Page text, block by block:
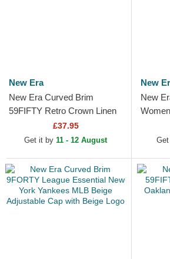
New Era
New Era Curved Brim
59FIFTY Retro Crown Linen
New York Yankees MLB
Beige Fitted Cap
£37.95
Get it by 11 - 12 August
New
New
York